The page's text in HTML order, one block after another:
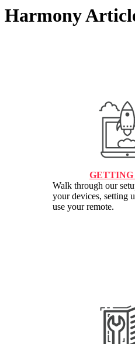
Harmony
GETTING
Walk through our
your devices, setting
use your remote.